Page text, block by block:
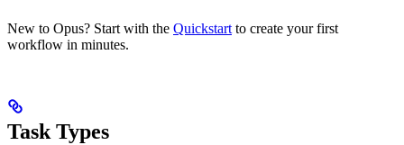
New to Opus? Start with the Quickstart to create your first
workflow in minutes.
Task Types